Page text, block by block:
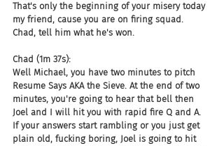
That's only the beginning of your misery today
my friend, cause you are on firing squad.
Chad, tell him what he's won.
Chad (1m 37s):
Well Michael, you have two minutes to pitch
Resume Says AKA the Sieve. At the end of two
minutes, you're going to hear that bell then
Joel and I will hit you with rapid fire Q and A.
If your answers start rambling or you just get
plain old, fucking boring, Joel is going to hit